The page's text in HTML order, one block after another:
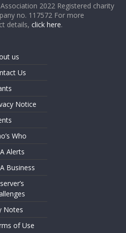
2022 Registered charity
no. 117572 For more
details,click here.
us
Us
Notice
Who
Alerts
Business
Notes
of Use